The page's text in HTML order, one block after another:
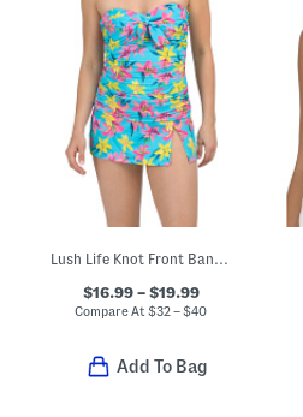
Lush Life Knot Front Bandeaukini And Skirted Hipster Swim Collection
$16.99 – $19.99
Compare At$32 – $40
Add To Bag